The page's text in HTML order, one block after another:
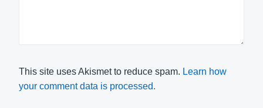
This site uses Akismet to reduce spam. Learn how
your comment data is processed.